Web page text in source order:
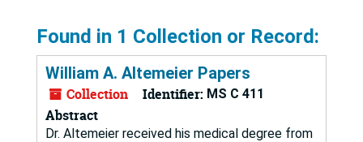
Found in 1 Collection or Record:
William A. Altemeier Papers
Collection Identifier: MS C 411
Abstract
Dr. Altemeier received his medical degree from